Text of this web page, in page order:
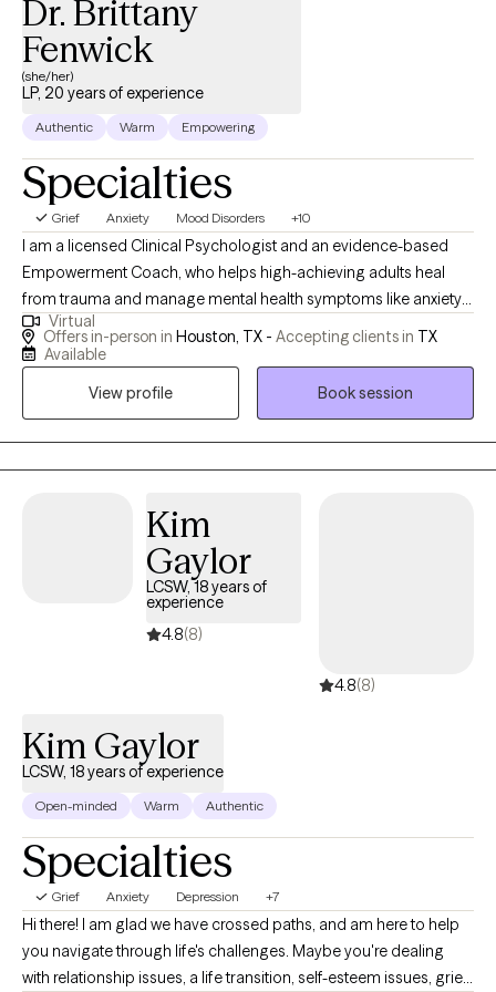
Dr. Brittany
Fenwick
(she/her)
LP, 20 years of experience
Authentic Warm Empowering
Specialties
Grief Anxiety Mood Disorders +10
I am a licensed Clinical Psychologist and an evidence-based
Empowerment Coach, who helps high-achieving adults heal
from trauma and manage mental health symptoms like anxiety
and depression-TX and AL residents. I am trained in evidenced
based treatment (trauma- focused treatment, cognitive
groups, couples and individuals. I am dedicated to providing
Virtual
Offers in-person in Houston, TX - Accepting clients in TX
Available
View profile
Book session
Kim
Gaylor
LCSW, 18 years of
experience
4.8(8)
4.8(8)
Kim Gaylor
LCSW, 18 years of experience
Open-minded Warm Authentic
Specialties
Grief Anxiety Depression +7
Hi there! I am glad we have crossed paths, and am here to help
you navigate through life's challenges. Maybe you're dealing
with relationship issues, a life transition, self-esteem issues, grief